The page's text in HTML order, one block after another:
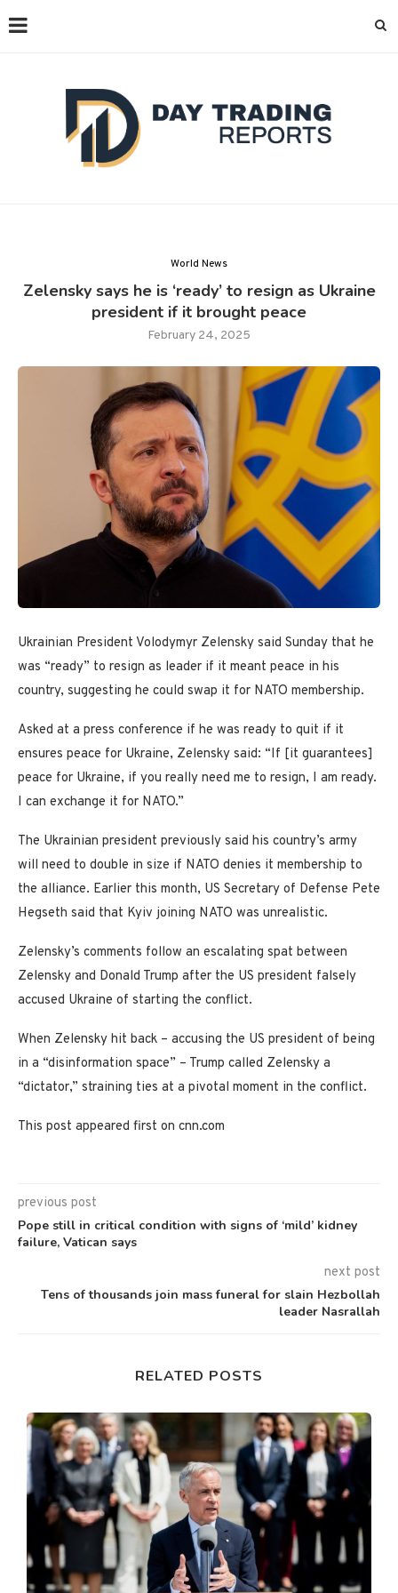
World News
Zelensky says he is ‘ready’ to resign as Ukraine
president if it brought peace
February 24, 2025
Ukrainian President Volodymyr Zelensky said Sunday that he
was “ready” to resign as leader if it meant peace in his
country, suggesting he could swap it for NATO membership.
Asked at a press conference if he was ready to quit if it
ensures peace for Ukraine, Zelensky said: “If [it guarantees]
peace for Ukraine, if you really need me to resign, I am ready.
I can exchange it for NATO.”
The Ukrainian president previously said his country’s army
will need to double in size if NATO denies it membership to
the alliance. Earlier this month, US Secretary of Defense Pete
Hegseth said that Kyiv joining NATO was unrealistic.
Zelensky’s comments follow an escalating spat between
Zelensky and Donald Trump after the US president falsely
accused Ukraine of starting the conflict.
When Zelensky hit back – accusing the US president of being
in a “disinformation space” – Trump called Zelensky a
“dictator,” straining ties at a pivotal moment in the conflict.
This post appeared first on cnn.com
previous post
Pope still in critical condition with signs of ‘mild’ kidney
failure, Vatican says
next post
Tens of thousands join mass funeral for slain Hezbollah
leader Nasrallah
RELATED POSTS